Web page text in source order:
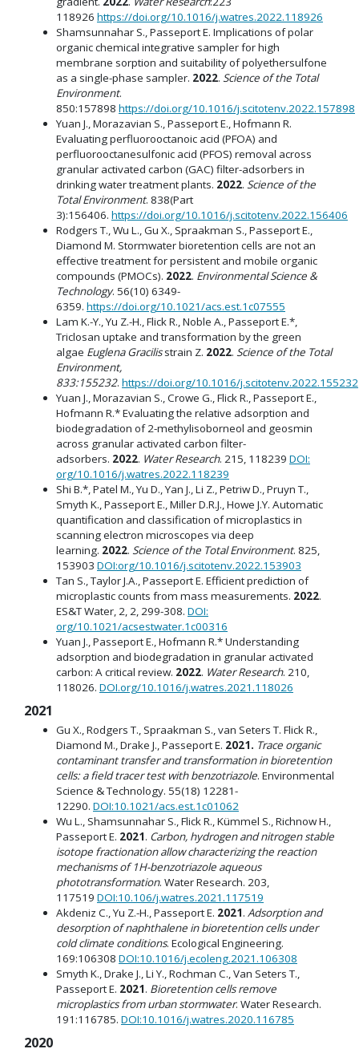
118926 https://doi.org/10.1016/j.watres.2022.118926
Shamsunnahar S., Passeport E. Implications of polar
organic chemical integrative sampler for high
membrane sorption and suitability of polyethersulfone
as a single-phase sampler. 2022. Science of the Total
Environment.
850:157898 https://doi.org/10.1016/j.scitotenv.2022.157898
Yuan J., Morazavian S., Passeport E., Hofmann R.
Evaluating perfluorooctanoic acid (PFOA) and
perfluorooctanesulfonic acid (PFOS) removal across
granular activated carbon (GAC) filter-adsorbers in
drinking water treatment plants. 2022. Science of the
Total Environment. 838(Part
3):156406. https://doi.org/10.1016/j.scitotenv.2022.156406
Rodgers T., Wu L., Gu X., Spraakman S., Passeport E.,
Diamond M. Stormwater bioretention cells are not an
effective treatment for persistent and mobile organic
compounds (PMOCs). 2022. Environmental Science &
Technology. 56(10) 6349-
6359. https://doi.org/10.1021/acs.est.1c07555
Lam K.-Y., Yu Z.-H., Flick R., Noble A., Passeport E.*,
Triclosan uptake and transformation by the green
algae Euglena Gracilisstrain Z. 2022. Science of the Total
Environment,
833:155232. https://doi.org/10.1016/j.scitotenv.2022.155232
Yuan J., Morazavian S., Crowe G., Flick R., Passeport E.,
Hofmann R.* Evaluating the relative adsorption and
biodegradation of 2-methylisoborneol and geosmin
across granular activated carbon filter-
adsorbers. 2022. Water Research. 215, 118239 DOI:
org/10.1016/j.watres.2022.118239
Shi B.*, Patel M., Yu D., Yan J., Li Z., Petriw D., Pruyn T.,
Smyth K., Passeport E., Miller D.R.J., Howe J.Y. Automatic
quantification and classification of microplastics in
scanning electron microscopes via deep
learning. 2022. Science of the Total Environment. 825,
153903 DOI:org/10.1016/j.scitotenv.2022.153903
Tan S., Taylor J.A., Passeport E. Efficient prediction of
microplastic counts from mass measurements. 2022.
ES&T Water, 2, 2, 299-308. DOI:
org/10.1021/acsestwater.1c00316
Yuan J., Passeport E., Hofmann R.* Understanding
adsorption and biodegradation in granular activated
carbon: A critical review. 2022. Water Research. 210,
118026. DOI.org/10.1016/j.watres.2021.118026
2021
Gu X., Rodgers T., Spraakman S., van Seters T. Flick R.,
Diamond M., Drake J., Passeport E. 2021. Trace organic
contaminant transfer and transformation in bioretention
cells: a field tracer test with benzotriazole. Environmental
Science & Technology. 55(18) 12281-
12290. DOI:10.1021/acs.est.1c01062
Wu L., Shamsunnahar S., Flick R., Kümmel S., Richnow H.,
Passeport E. 2021. Carbon, hydrogen and nitrogen stable
isotope fractionation allow characterizing the reaction
mechanisms of 1H-benzotriazole aqueous
phototransformation. Water Research. 203,
117519 DOI:10.106/j.watres.2021.117519
Akdeniz C., Yu Z.-H., Passeport E. 2021. Adsorption and
desorption of naphthalene in bioretention cells under
cold climate conditions. Ecological Engineering.
169:106308 DOI:10.1016/j.ecoleng.2021.106308
Smyth K., Drake J., Li Y., Rochman C., Van Seters T.,
Passeport E. 2021. Bioretention cells remove
microplastics from urban stormwater. Water Research.
191:116785. DOI:10.1016/j.watres.2020.116785
2020